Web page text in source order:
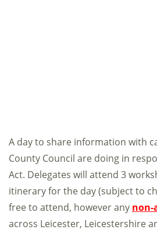
A day to share information with
County Council are doing in
Act. Delegates will attend 3
itinerary for the day (subject to
free to attend, however any non-
across Leicester, Leicestershire